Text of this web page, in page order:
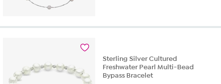
Sterling Silver Cultured
Freshwater Pearl Multi-Bead
Bypass Bracelet